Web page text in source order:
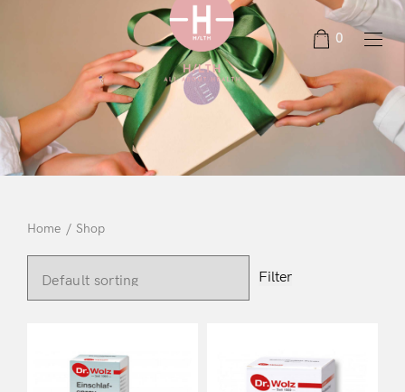
0
Home / Shop
Filter